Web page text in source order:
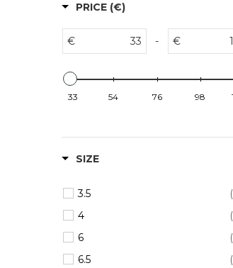
PRICE (€)
€ - €
33 54 76 98
SIZE
3.5
4
6
6.5